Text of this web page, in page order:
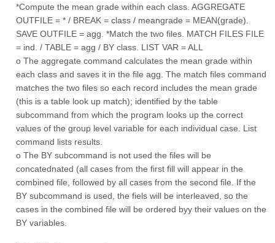
*Compute the mean grade within each class. AGGREGATE
OUTFILE = * / BREAK = class / meangrade = MEAN(grade).
SAVE OUTFILE = agg. *Match the two files. MATCH FILES FILE
= ind. / TABLE = agg / BY class. LIST VAR = ALL
o The aggregate command calculates the mean grade within
each class and saves it in the file agg. The match files command
matches the two files so each record includes the mean grade
(this is a table look up match); identified by the table
subcommand from which the program looks up the correct
values of the group level variable for each individual case. List
command lists results.
o The BY subcommand is not used the files will be
concatednated (all cases from the first fill will appear in the
combined file, followed by all cases from the second file. If the
BY subcommand is used, the fiels will be interleaved, so the
cases in the combined file will be ordered byy their values on the
BY variables.